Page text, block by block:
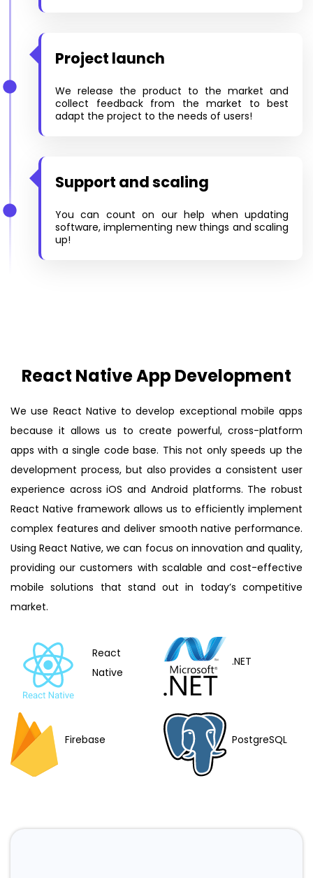
Project launch
We release the product to the market and
collect feedback from the market to best
adapt the project to the needs of users!
Support and scaling
You can count on our help when updating
software, implementing new things and scaling
up!
React Native App Development
We use React Native to develop exceptional mobile apps
because it allows us to create powerful, cross-platform
apps with a single code base. This not only speeds up the
development process, but also provides a consistent user
experience across iOS and Android platforms. The robust
React Native framework allows us to efficiently implement
complex features and deliver smooth native performance.
Using React Native, we can focus on innovation and quality,
providing our customers with scalable and cost-effective
mobile solutions that stand out in today’s competitive
market.
React
Native
.NET
Firebase PostgreSQL